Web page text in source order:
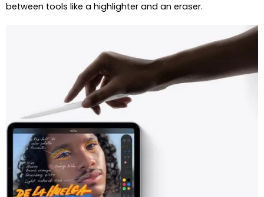
between tools like a highlighter and an eraser.